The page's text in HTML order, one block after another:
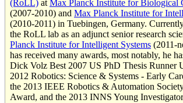
(RoLL) at Max Planck Institute for Biological
(2007-2010) and Max Planck Institute for
(2010-2011) in Tuebingen, Germany.
the RoLL lab as an adjunct senior research
Planck Institute for Intelligent Systems (2011-
has received many awards, most notably, he
Dick Volz Best 2007 US PhD Thesis Runner
2012 Robotics: Science & Systems - Early
the 2013 IEEE Robotics & Automation
Award, and the 2013 INNS Young